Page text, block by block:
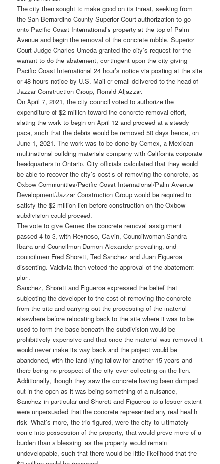
The city then sought to make good on its threat, seeking from
the San Bernardino County Superior Court authorization to go
onto Pacific Coast International’s property at the top of Palm
Avenue and begin the removal of the concrete rubble. Superior
Court Judge Charles Umeda granted the city’s request for the
warrant to do the abatement, contingent upon the city giving
Pacific Coast International 24 hour’s notice via posting at the site
or 48 hours notice by U.S. Mail or email delivered to the head of
Jazzar Construction Group, Ronald Aljazzar.
On April 7, 2021, the city council voted to authorize the
expenditure of $2 million toward the concrete removal effort,
slating the work to begin on April 12 and proceed at a steady
pace, such that the debris would be removed 50 days hence, on
June 1, 2021. The work was to be done by Cemex, a Mexican
multinational building materials company with California corporate
headquarters in Ontario. City officials calculated that they would
be able to recover the city’s cost s of removing the concrete, as
Oxbow Communities/Pacific Coast International/Palm Avenue
Development/Jazzar Construction Group would be required to
satisfy the $2 million lien before construction on the Oxbow
subdivision could proceed.
The vote to give Cemex the concrete removal assignment
passed 4-to-3, with Reynoso, Calvin, Councilwoman Sandra
Ibarra and Councilman Damon Alexander prevailing, and
councilmen Fred Shorett, Ted Sanchez and Juan Figueroa
dissenting. Valdivia then vetoed the approval of the abatement
plan.
Sanchez, Shorett and Figueroa expressed the belief that
subjecting the developer to the cost of removing the concrete
from the site and carrying out the processing of the material
elsewhere before relocating back to the site where it was to be
used to form the base beneath the subdivision would be
prohibitively expensive and that once the material was removed it
would never make its way back and the project would be
abandoned, with the land lying fallow for another 15 years and
there being no prospect of the city ever collecting on the lien.
Additionally, though they saw the concrete having been dumped
out in the open as it was being something of a nuisance,
Sanchez in particular and Shorett and Figueroa to a lesser extent
were unpersuaded that the concrete represented any real health
risk. What’s more, the trio figured, were the city to ultimately
come into possession of the property, that would prove more of a
burden than a blessing, as the property would remain
undevelopable, such that there would be little likelihood that the